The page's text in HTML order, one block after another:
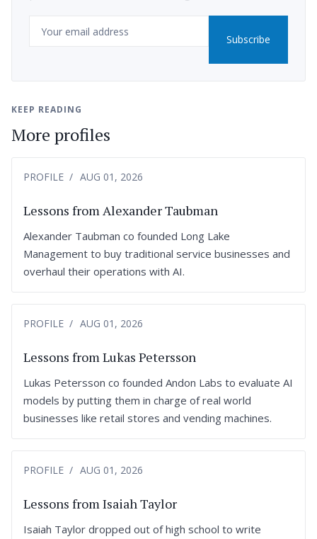
Subscribe
KEEP READING
More profiles
PROFILE AUG 01, 2026
Lessons from Alexander Taubman
Alexander Taubman co founded Long Lake
Management to buy traditional service businesses and
overhaul their operations with AI.
PROFILE AUG 01, 2026
Lessons from Lukas Petersson
Lukas Petersson co founded Andon Labs to evaluate AI
models by putting them in charge of real world
businesses like retail stores and vending machines.
PROFILE AUG 01, 2026
Lessons from Isaiah Taylor
Isaiah Taylor dropped out of high school to write